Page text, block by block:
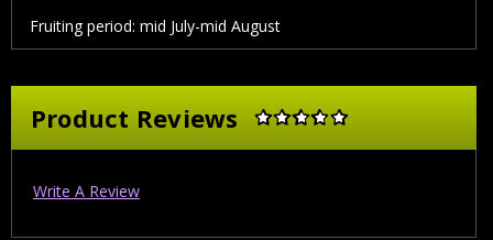
Fruiting period: mid July-mid August
Product Reviews
Write A Review